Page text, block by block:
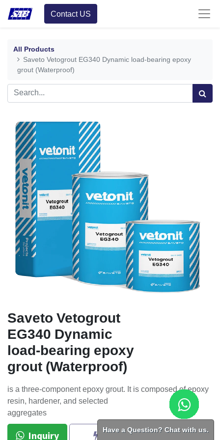
Contact US
All Products
Saveto Vetogrout EG340 Dynamic load-bearing epoxy
grout (Waterproof)
Saveto Vetogrout
EG340 Dynamic
load-bearing epoxy
grout (Waterproof)
is a three-component epoxy grout. It is composed of epoxy
resin, hardener, and selected
aggregates
Inquiry BUY NOW
Have a Question? Chat with us.